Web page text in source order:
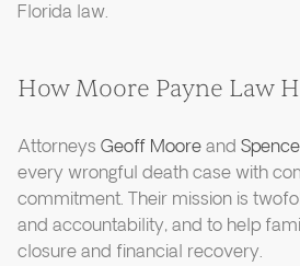
Florida law.
How Moore Payne Law
Attorneys Geoff Mooreand
every wrongful death case with
commitment. Their mission is
and accountability, and to help
closure and financial recovery.